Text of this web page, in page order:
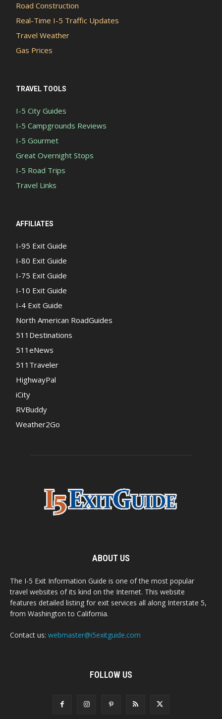
Road Construction
Real-Time I-5 Traffic Updates
Travel Weather
Gas Prices
TRAVEL TOOLS
I-5 City Guides
I-5 Campgrounds Reviews
I-5 Gourmet
Great Overnight Stops
I-5 Road Trips
Travel Links
AFFILIATES
I-95 Exit Guide
I-80 Exit Guide
I-75 Exit Guide
I-10 Exit Guide
I-4 Exit Guide
North American RoadGuides
511Destinations
511eNews
511Traveler
HighwayPal
iCity
RVBuddy
Weather2Go
ABOUT US
The I-5 Exit Information Guide is one of the most popular
travel websites of its kind on the Internet. This website
features detailed listing for exit services all along Interstate 5,
from Washington to California.
Contact us: webmaster@i5exitguide.com
FOLLOW US